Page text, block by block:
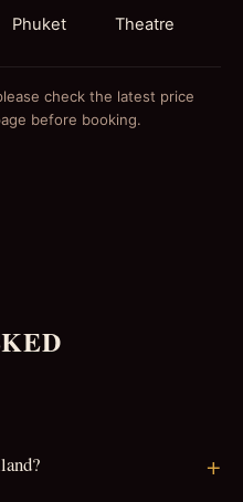
Phuket Theatre
check the latest price
before booking.